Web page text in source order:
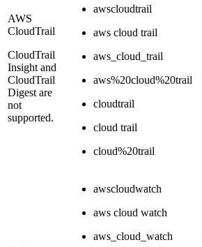
AWS
CloudTrail
CloudTrail
Insight and
CloudTrail
Digest are
not
supported.
awscloudtrail
aws cloud trail
aws_cloud_trail
aws%20cloud%20trail
cloudtrail
cloud trail
cloud%20trail
awscloudwatch
aws cloud watch
aws_cloud_watch